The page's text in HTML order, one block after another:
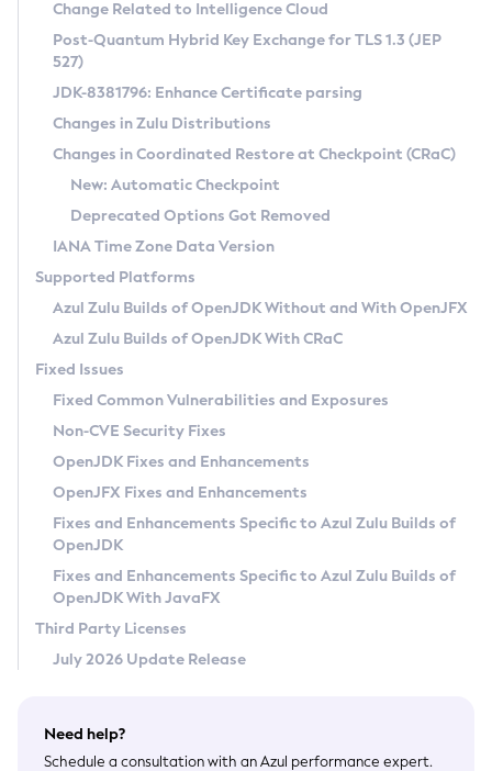
Supported (Zulu SA) on Linux
DEB
RPM
APK
Docker
Chainguard Docker
Free Distribution (Zulu CA) on Linux
DEB
RPM
APK
TAR.GZ
Docker
Paketo Buildpacks
Installing on Windows
Installing on macOS
Using SDKMAN! on Linux and macOS
Using Azul Metadata API
Updating Azul Zulu
Uninstalling Azul Zulu
Windows
macOS
Linux
Other Distributions
Managing Multiple Azul Zulu Versions
Windows
macOS
Linux
CVE and Version Search
CVE Search Tool
CVE History Tool
Version Search Tool
Commercial Compatibility Kit
IcedTea-Web
About IcedTea-Web
Release Notes
Download and Installation
How to Use IcedTea-Web
How to Use Deployment Ruleset
Configuration Options
Detailed Info
Versioning and Naming Conventions
Configuring Security Providers
Migrating Discovery to Metadata API
Timezone Updater
Incubator and Preview Features
Using Java Flight Recorder
FIPS integration in Zulu
Coordinated Restore at Checkpoint
(CRaC)
GC Log Analyzer
Azul Mission Control
Legal Notice
Privacy Policy
Legal
Terms of Use
Change Related to Intelligence Cloud
Post-Quantum Hybrid Key Exchange for TLS 1.3 (JEP
527)
JDK-8381796: Enhance Certificate parsing
Changes in Zulu Distributions
Changes in Coordinated Restore at Checkpoint (CRaC)
New: Automatic Checkpoint
Deprecated Options Got Removed
IANA Time Zone Data Version
Supported Platforms
Azul Zulu Builds of OpenJDK Without and With OpenJFX
Azul Zulu Builds of OpenJDK With CRaC
Fixed Issues
Fixed Common Vulnerabilities and Exposures
Non-CVE Security Fixes
OpenJDK Fixes and Enhancements
OpenJFX Fixes and Enhancements
Fixes and Enhancements Specific to Azul Zulu Builds of
OpenJDK
Fixes and Enhancements Specific to Azul Zulu Builds of
OpenJDK With JavaFX
Third Party Licenses
July 2026 Update Release
Need help?
Schedule a consultation with an Azul performance expert.